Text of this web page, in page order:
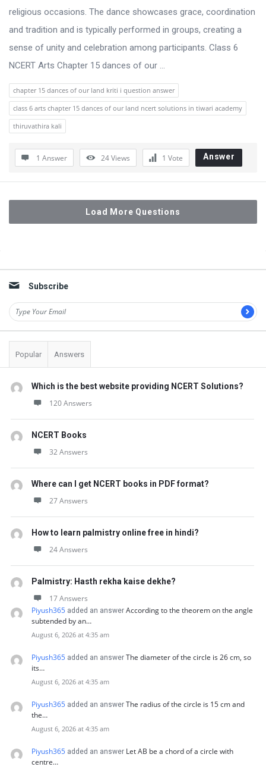
religious occasions. The dance showcases grace, coordination
and tradition and is typically performed in groups, creating a
sense of unity and celebration among participants. Class 6
NCERT Arts Chapter 15 dances of our ...
chapter 15 dances of our land kriti i question answer
class 6 arts chapter 15 dances of our land ncert solutions in tiwari academy
thiruvathira kali
1 Answer 24Views 1 Vote Answer
Load More Questions
Subscribe
Popular Answers
Which is the best website providing NCERT Solutions?
120 Answers
NCERT Books
32 Answers
Where can I get NCERT books in PDF format?
27 Answers
How to learn palmistry online free in hindi?
24 Answers
Palmistry: Hasth rekha kaise dekhe?
17 Answers
Piyush365 added an answer According to the theorem on the angle
subtended by an…
August 6, 2026 at 4:35 am
Piyush365 added an answer The diameter of the circle is 26 cm, so
its…
August 6, 2026 at 4:35 am
Piyush365 added an answer The radius of the circle is 15 cm and
the…
August 6, 2026 at 4:35 am
Piyush365 added an answer Let AB be a chord of a circle with
centre…